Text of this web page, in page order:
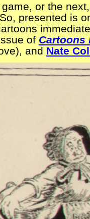
game, or the
presented is
of Cartoons
and Nate